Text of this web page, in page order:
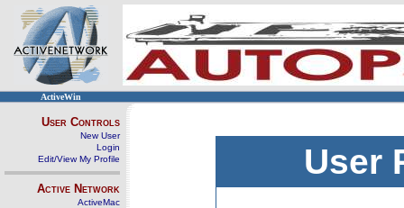
ActiveWin
User Controls
New User
Login
Edit/View My Profile
Active Network
ActiveMac
User